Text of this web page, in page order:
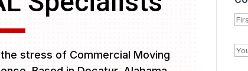
stress of Commercial Moving